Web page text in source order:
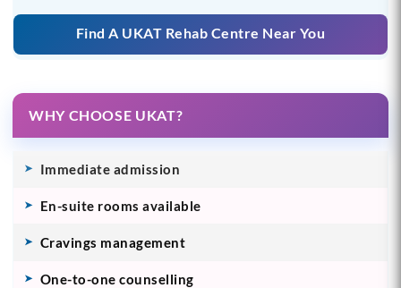
Find A UKAT Rehab Centre Near You
WHY CHOOSE UKAT?
Immediate admission
En-suite rooms available
Cravings management
One-to-one counselling